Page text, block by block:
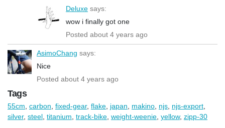
Deluxe says:
wow i finally got one
Posted about 4 years ago
AsimoChang says:
Nice
Posted about 4 years ago
Tags
55cm carbon fixed-gear, flake japan makino njs njs-export
silver, steel titanium track-bike weight-weenie yellow, zipp-30